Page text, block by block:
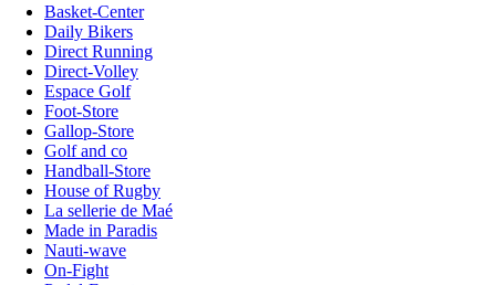
Basket-Center
Daily Bikers
Direct Running
Direct-Volley
Espace Golf
Foot-Store
Gallop-Store
Golf and co
Handball-Store
House of Rugby
La sellerie de Maé
Made in Paradis
Nauti-wave
On-Fight